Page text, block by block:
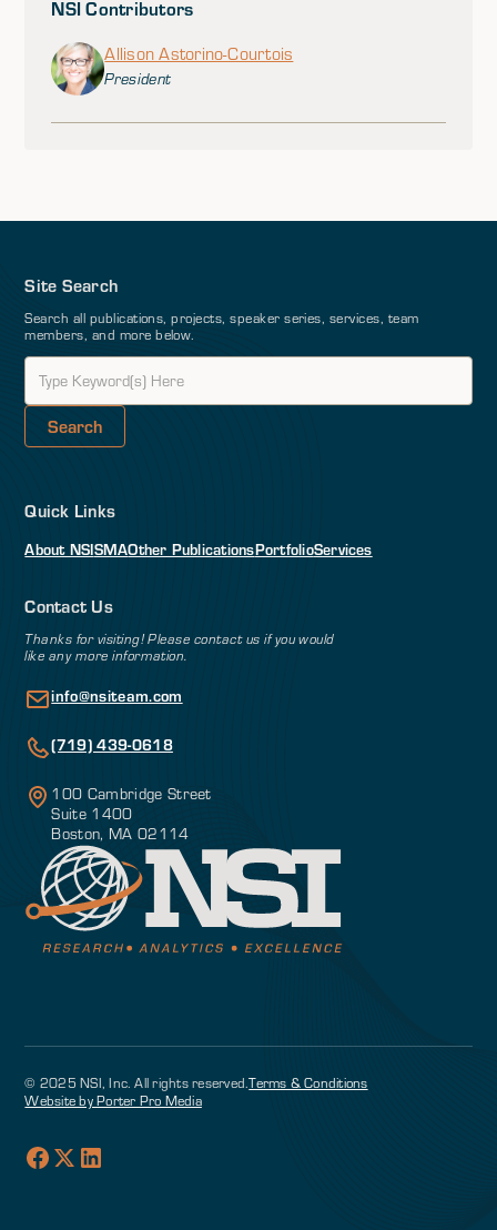
NSI Contributors
Allison Astorino-Courtois
President
Site Search
Search all publications, projects, speaker series, services, team
members, and more below.
Quick Links
About NSISMAOther PublicationsPortfolioServices
Contact Us
Thanks for visiting! Please contact us if you would
like any more information.
info@nsiteam.com
(719) 439-0618
100 Cambridge Street
Suite 1400
Boston, MA 02114
© 2025 NSI, Inc. All rights reserved.Terms & Conditions
Website by Porter Pro Media